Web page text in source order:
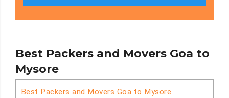
Best Packers and Movers Goa to
Mysore
Best Packers and Movers Goa to Mysore